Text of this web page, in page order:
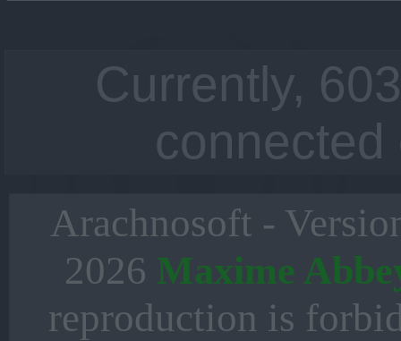
Currently,
Arachnosoft -
2026 Maxime
reproduction is